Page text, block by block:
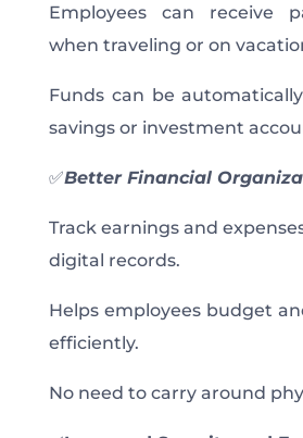
Employees can receive
when traveling or on
Funds can be
savings or investment
✅Better Financial
Track earnings and
digital records.
Helps employees budget
efficiently.
No need to carry around